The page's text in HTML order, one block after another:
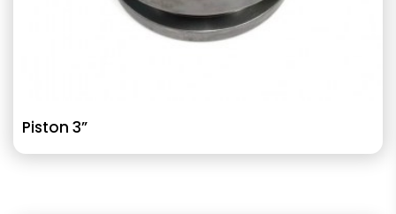
Piston 3”